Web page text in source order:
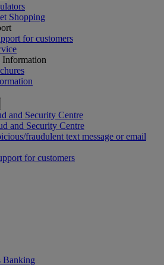
Shopping
for customers
Information
and Security Centre
and Security Centre
fraudulent text message or email
for customers
Banking